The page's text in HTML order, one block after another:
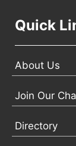
Quick
About Us
Join Our
Directory